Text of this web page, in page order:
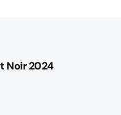
Noir 2024